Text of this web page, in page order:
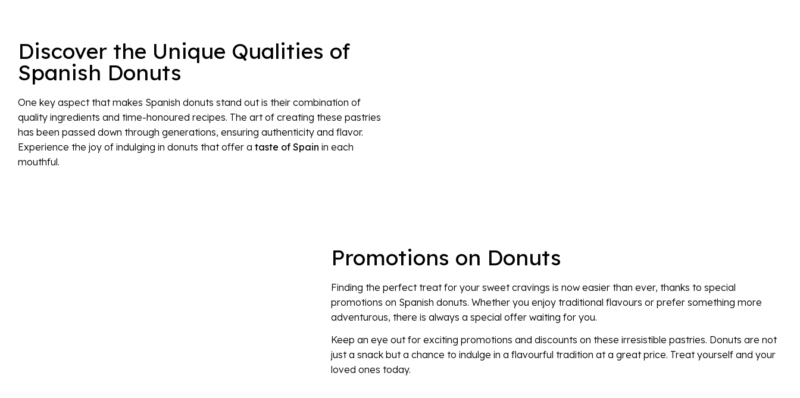
Discover the Unique Qualities of
Spanish Donuts
One key aspect that makes Spanish donuts stand out is their combination of
quality ingredients and time-honoured recipes. The art of creating these pastries
has been passed down through generations, ensuring authenticity and flavor.
Experience the joy of indulging in donuts that offer a taste of Spain in each
mouthful.
Promotions on Donuts
Finding the perfect treat for your sweet cravings is now easier than ever, thanks to special
promotions on Spanish donuts. Whether you enjoy traditional flavours or prefer something more
adventurous, there is always a special offer waiting for you.
Keep an eye out for exciting promotions and discounts on these irresistible pastries. Donuts are not
just a snack but a chance to indulge in a flavourful tradition at a great price. Treat yourself and your
loved ones today.